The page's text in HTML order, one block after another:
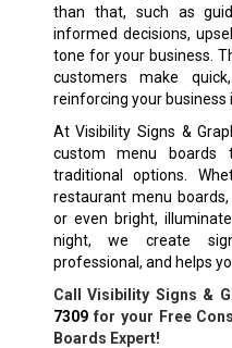
than that, such as
informed decisions,
tone for your business.
customers make
reinforcing your business
At Visibility Signs &
custom menu boards
traditional options.
restaurant menu
or even bright,
night, we create
professional, and helps
Call Visibility Signs &
7309for your Free
Boards Expert!